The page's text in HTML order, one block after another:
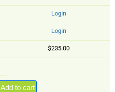
Login
Login
$235.00
Add to cart